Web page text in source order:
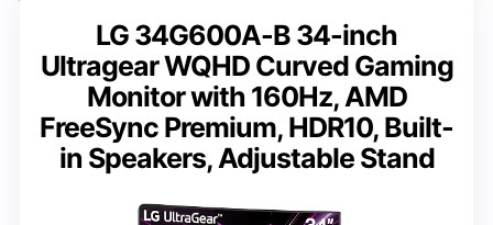
LG 34G600A-B 34-inch
Ultragear WQHD Curved Gaming
Monitor with 160Hz, AMD
FreeSync Premium, HDR10, Built-
in Speakers, Adjustable Stand